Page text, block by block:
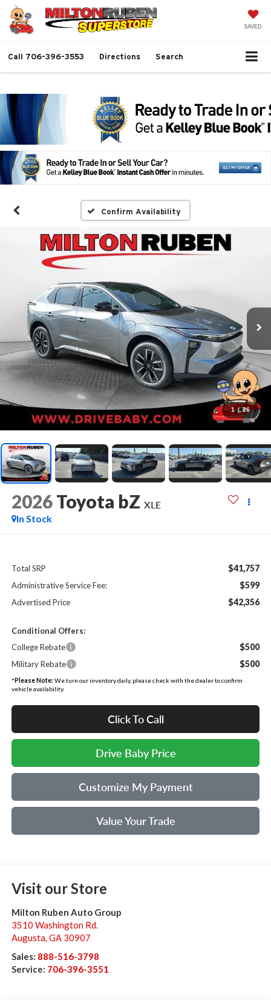
SAVED
Call 706-396-3553 Directions Search
Confirm Availability
1 / 26
2026 Toyota bZ XLE
In Stock
Total SRP $41,757
Administrative Service Fee: $599
Advertised Price $42,356
Conditional Offers:
College Rebate
$500
Military Rebate $500
*Please Note: We turn our inventory daily, please check with the dealer to confirm
vehicle availability.
Click To Call
Drive Baby Price
Customize My Payment
Value Your Trade
Visit our Store
Milton Ruben Auto Group
3510 Washington Rd.
Augusta, GA 30907
Sales: 888-516-3798
Service: 706-396-3551